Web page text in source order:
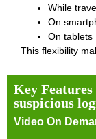
While
On
On tablets
This flexibility
Key
suspicious
Video On